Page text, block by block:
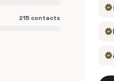
215 contacts
verified
verified
verified